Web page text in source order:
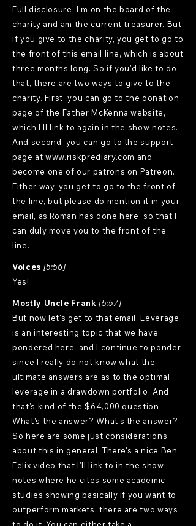
Full disclosure, I'm on the board of the
charity and am the current treasurer. But
if you give to the charity, you get to go to
the front of this email line, which is about
three months long. So if you'd like to do
that, there are two ways to give to the
charity. First, you can go to the donation
page of the Father McKenna website,
which I'll link to again in the show notes.
And second, you can go to the support
page atwww.riskprediary.com and
become one of our patrons on Patreon.
Either way, you get to go to the front of
the line, but please do mention it in your
email, as Roman has done here, so that I
can duly move you to the front of the
line.
Voices [5:56]
Yes!
Mostly Uncle Frank [5:57]
But now let's get to that email. Leverage
is an interesting topic that we have
pondered here, and I continue to ponder,
since I really do not know what the
ultimate answers are as to the optimal
leverage in a drawdown portfolio. And
that's kind of the $64,000 question.
What's the answer? What's the answer?
So here are some just considerations
about this in general. There's a nice Ben
Felix video that I'll link to in the show
notes where he cites some academic
studies showing basically if you want to
outperform markets, there are two ways